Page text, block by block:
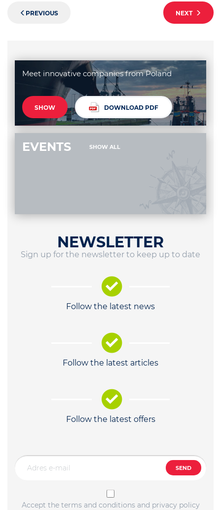
PREVIOUS NEXT
Meet innovative companies from Poland
SHOW DOWNLOAD PDF
EVENTS SHOW ALL
NEWSLETTER
Sign up for the newsletter to keep up to date
Follow the latest news
Follow the latest articles
Follow the latest offers
SEND
Accept the terms and conditions and privacy policy